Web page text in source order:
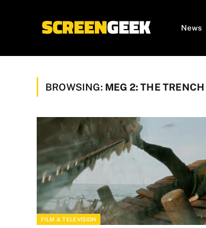
News
BROWSING: MEG 2: THE TRENCH
FILM & TELEVISION